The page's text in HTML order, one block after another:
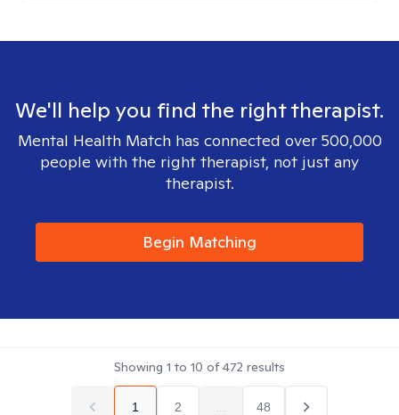
We'll help you find the right therapist.
Mental Health Match has connected over 500,000
people with the right therapist, not just any
therapist.
Begin Matching
Showing 1 to 10 of472 results
1 2 48